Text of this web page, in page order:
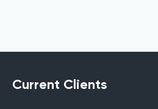
Current Clients